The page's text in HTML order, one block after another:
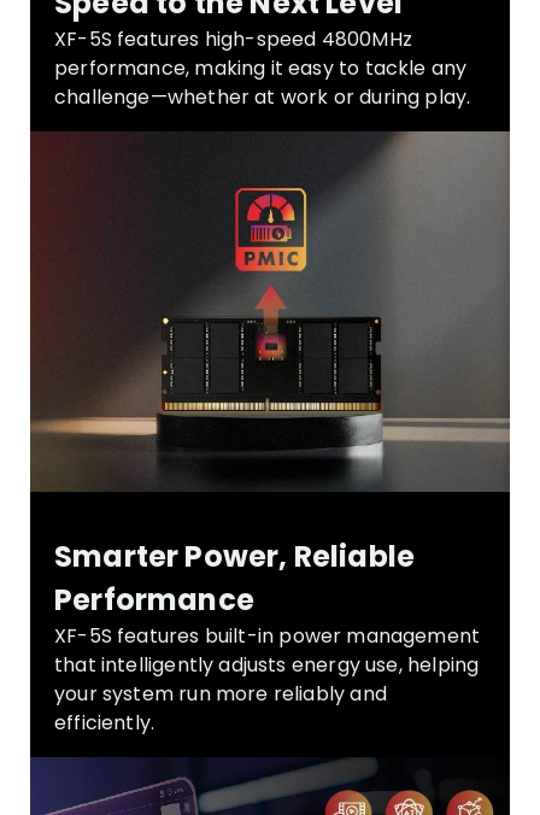
XF-5S features high-speed 4800MHz
performance, making it easy to tackle any
challenge—whether at work or during play.
Smarter Power, Reliable
Performance
XF-5S features built-in power management
that intelligently adjusts energy use, helping
your system run more reliably and
efficiently.